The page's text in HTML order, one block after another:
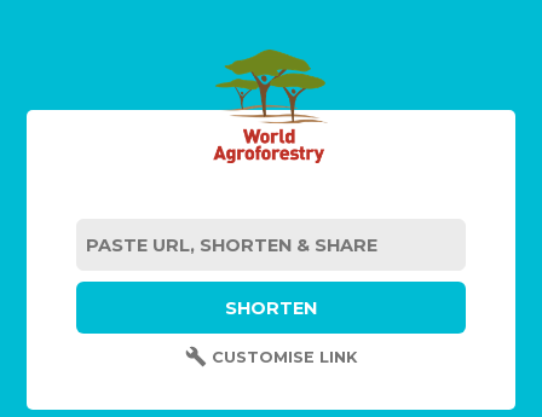
CUSTOMISE LINK